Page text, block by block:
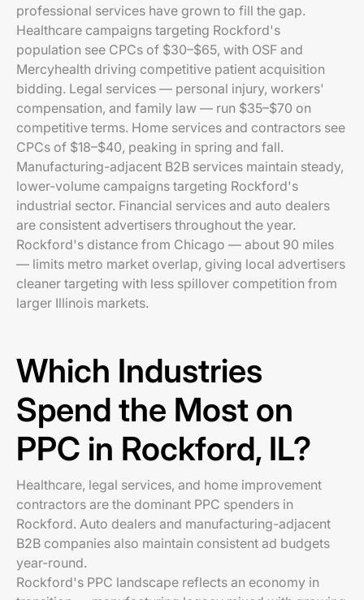
professional services have grown to fill the gap.
Healthcare campaigns targeting Rockford's
population see CPCs of $30–$65, with OSF and
Mercyhealth driving competitive patient acquisition
bidding. Legal services — personal injury, workers'
compensation, and family law — run $35–$70 on
competitive terms. Home services and contractors see
CPCs of $18–$40, peaking in spring and fall.
Manufacturing-adjacent B2B services maintain steady,
lower-volume campaigns targeting Rockford's
industrial sector. Financial services and auto dealers
are consistent advertisers throughout the year.
Rockford's distance from Chicago — about 90 miles
— limits metro market overlap, giving local advertisers
cleaner targeting with less spillover competition from
larger Illinois markets.
Which Industries
Spend the Most on
PPC in Rockford, IL?
Healthcare, legal services, and home improvement
contractors are the dominant PPC spenders in
Rockford. Auto dealers and manufacturing-adjacent
B2B companies also maintain consistent ad budgets
year-round.
Rockford's PPC landscape reflects an economy in